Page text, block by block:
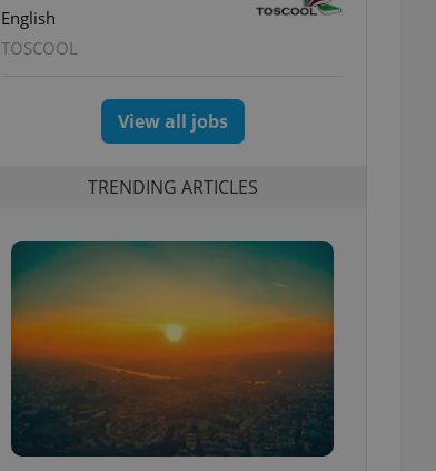
English
TOSCOOL
View all jobs
TRENDING ARTICLES